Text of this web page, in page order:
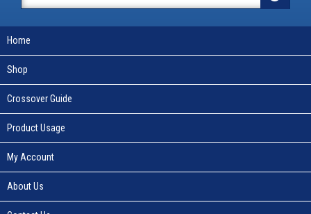
Home
Shop
Crossover Guide
Product Usage
My Account
About Us